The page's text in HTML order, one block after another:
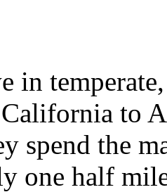
in
to
spend the
one half